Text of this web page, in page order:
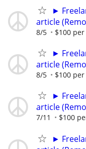
►
article
8/5 $100
►
article
8/5 $100
►
article
7/11 $100
►